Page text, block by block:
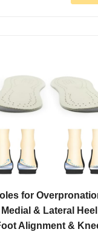
for
& Lateral
Alignment &